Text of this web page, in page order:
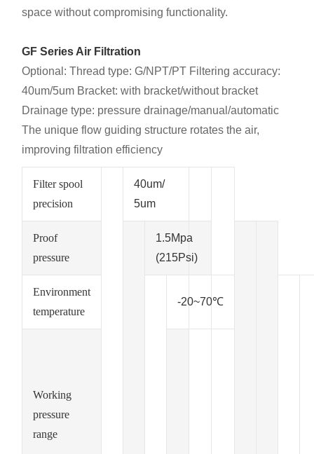
space without compromising functionality.
GF Series Air Filtration
Optional: Thread type: G/NPT/PT Filtering accuracy:
40um/5um Bracket: with bracket/without bracket
Drainage type: pressure drainage/manual/automatic
The unique flow guiding structure rotates the air,
improving filtration efficiency
Filter spool
precision
40um/
5um
Proof
pressure
1.5Mpa
(215Psi)
Environment
temperature
-20~70℃
Working
pressure
range